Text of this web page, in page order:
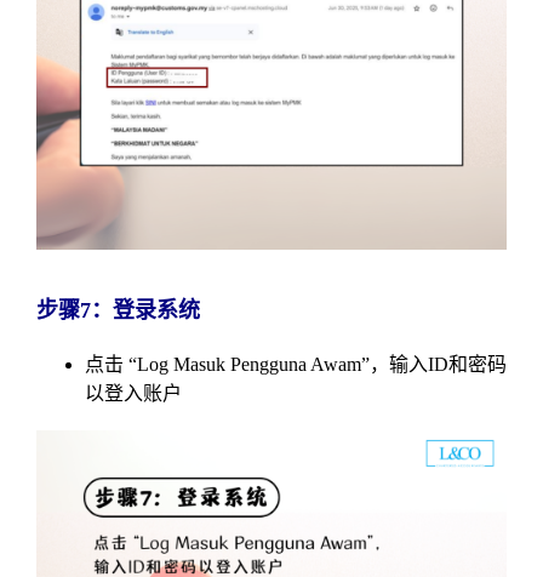
步骤7：登录系统
点击 “Log Masuk Pengguna Awam”，输入ID和密码
以登入账户